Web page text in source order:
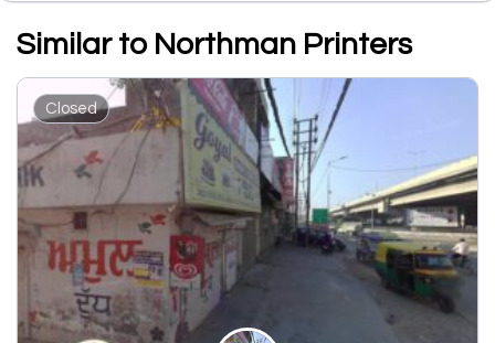
Similar to Northman Printers
Closed